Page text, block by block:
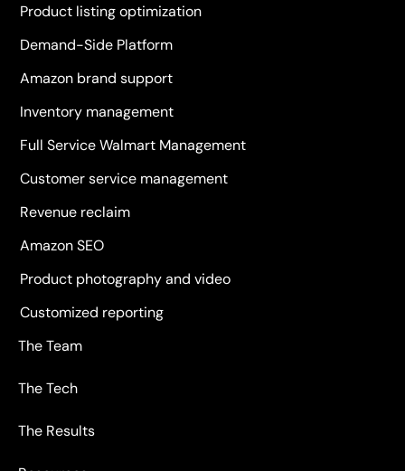
Product listing optimization
Demand-Side Platform
Amazon brand support
Inventory management
Full Service Walmart Management
Customer service management
Revenue reclaim
Amazon SEO
Product photography and video
Customized reporting
The Team
The Tech
The Results